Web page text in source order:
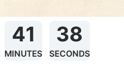
41
MINUTES
37
SECONDS